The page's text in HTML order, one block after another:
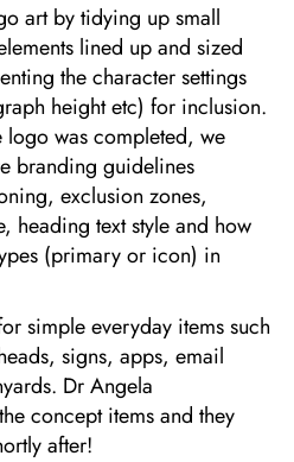
art by tidying up small
lined up and sized
the character settings
height etc) for inclusion.
was completed, we
branding guidelines
exclusion zones,
heading text style and how
(primary or icon) in
simple everyday items such
signs, apps, email
Dr Angela
concept items and they
after!